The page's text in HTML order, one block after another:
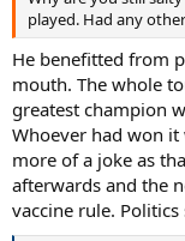
played. Had any
He benefitted from
mouth. The whole
greatest champion
Whoever had won it
more of a joke as
afterwards and the
vaccine rule.